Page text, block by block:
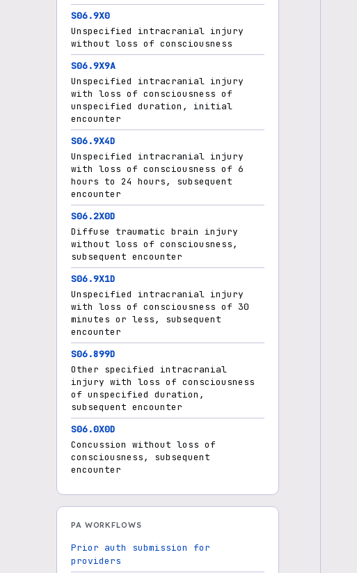
S06.9X0
Unspecified intracranial injury
without loss of consciousness
S06.9X9A
Unspecified intracranial injury
with loss of consciousness of
unspecified duration, initial
encounter
S06.9X4D
Unspecified intracranial injury
with loss of consciousness of 6
hours to 24 hours, subsequent
encounter
S06.2X0D
Diffuse traumatic brain injury
without loss of consciousness,
subsequent encounter
S06.9X1D
Unspecified intracranial injury
with loss of consciousness of 30
minutes or less, subsequent
encounter
S06.899D
Other specified intracranial
injury with loss of consciousness
of unspecified duration,
subsequent encounter
S06.0X0D
Concussion without loss of
consciousness, subsequent
encounter
PA WORKFLOWS
Prior auth submission for
providers